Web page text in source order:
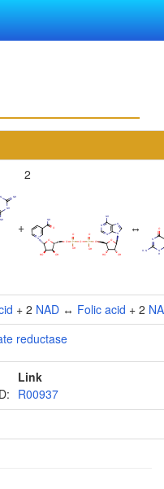
+
2
↔
+ 2 NAD ↔ Folic acid + 2
reductase
Link
R00937